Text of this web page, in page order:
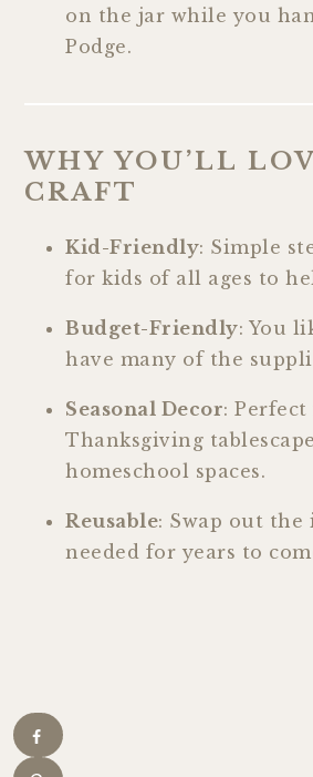
on the jar while you
Podge.
WHY YOU’LL
CRAFT
Kid-Friendly: Simple
for kids of all ages to
Budget-Friendly: You
have many of the
Seasonal Decor:
Thanksgiving
homeschool spaces.
Reusable: Swap out the
needed for years to